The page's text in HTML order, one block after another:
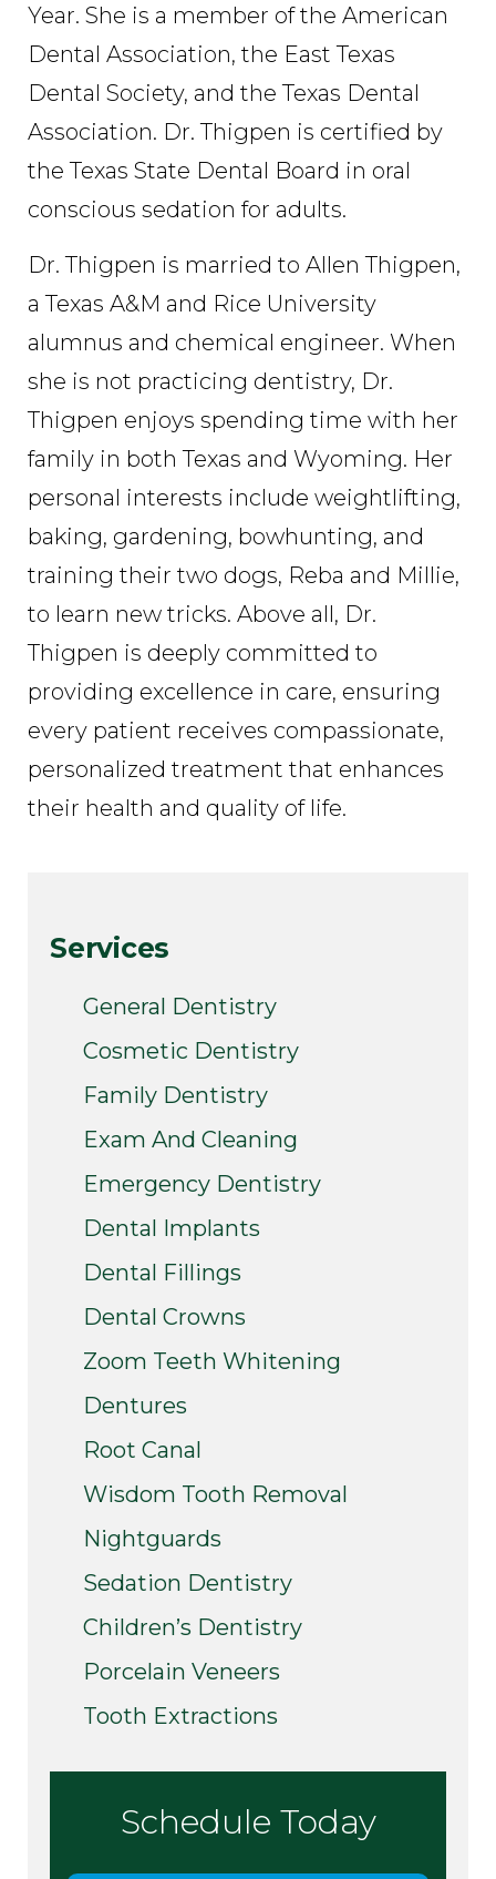
Year. She is a member of the American
Dental Association, the East Texas
Dental Society, and the Texas Dental
Association. Dr. Thigpen is certified by
the Texas State Dental Board in oral
conscious sedation for adults.
Dr. Thigpen is married to Allen Thigpen,
a Texas A&M and Rice University
alumnus and chemical engineer. When
she is not practicing dentistry, Dr.
Thigpen enjoys spending time with her
family in both Texas and Wyoming. Her
personal interests include weightlifting,
baking, gardening, bowhunting, and
training their two dogs, Reba and Millie,
to learn new tricks. Above all, Dr.
Thigpen is deeply committed to
providing excellence in care, ensuring
every patient receives compassionate,
personalized treatment that enhances
their health and quality of life.
Services
General Dentistry
Cosmetic Dentistry
Family Dentistry
Exam And Cleaning
Emergency Dentistry
Dental Implants
Dental Fillings
Dental Crowns
Zoom Teeth Whitening
Dentures
Root Canal
Wisdom Tooth Removal
Nightguards
Sedation Dentistry
Children’s Dentistry
Porcelain Veneers
Tooth Extractions
Schedule Today